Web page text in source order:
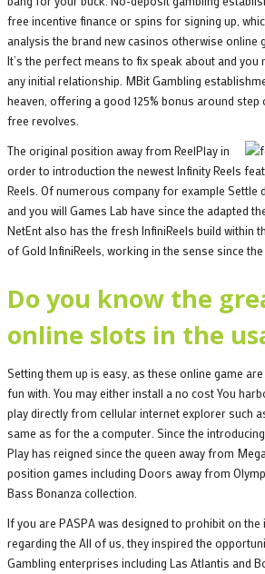
free incentive finance or spins for signing up,
analysis the brand new casinos otherwise online
It’s the perfect means to fix speak about and you
any initial relationship. MBit Gambling
heaven, offering a good 125% bonus around step
free revolves.
The original position away from ReelPlay in
order to introduction the newest Infinity Reels
Reels. Of numerous company for example Settle
and you will Games Lab have since the adapted
NetEnt also has the fresh InfiniReels build within
of Gold InfiniReels, working in the sense since the
Do you know the
online slots in the
Setting them up is easy, as these online game
fun with. You may either install a no cost You
play directly from cellular internet explorer such
same as for the a computer. Since the
Play has reigned since the queen away from
position games including Doors away from
Bass Bonanza collection.
If you are PASPA was designed to prohibit on
regarding the All of us, they inspired the
Gambling enterprises including Las Atlantis and